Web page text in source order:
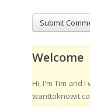
Welcome
Hi, I'm Tim and